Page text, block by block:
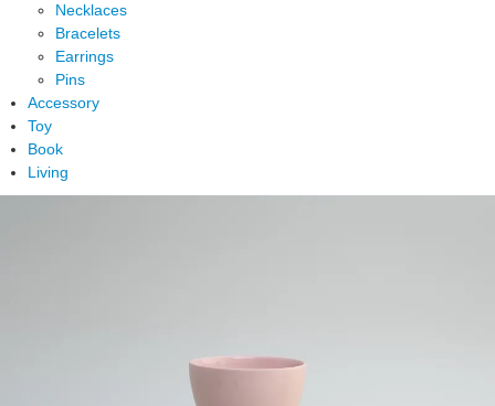
Necklaces
Bracelets
Earrings
Pins
Accessory
Toy
Book
Living